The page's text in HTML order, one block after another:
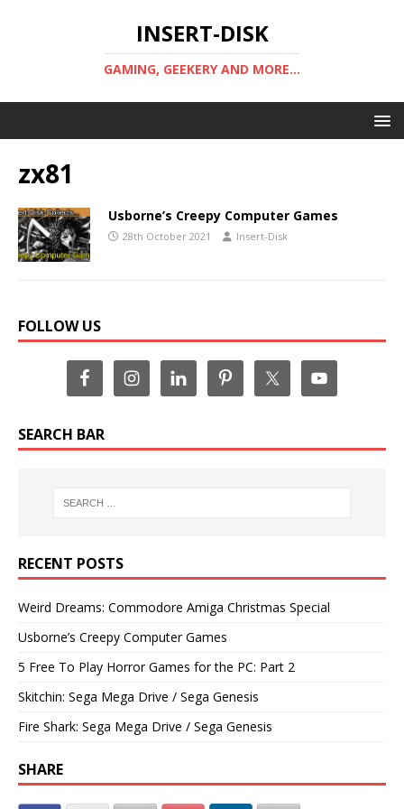
INSERT-DISK
GAMING, GEEKERY AND MORE...
zx81
Usborne’s Creepy Computer Games
28th October 2021 Insert-Disk
FOLLOW US
SEARCH BAR
RECENT POSTS
Weird Dreams: Commodore Amiga Christmas Special
Usborne’s Creepy Computer Games
5 Free To Play Horror Games for the PC: Part 2
Skitchin: Sega Mega Drive / Sega Genesis
Fire Shark: Sega Mega Drive / Sega Genesis
SHARE